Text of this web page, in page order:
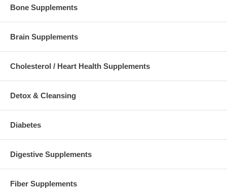
Bone Supplements
Brain Supplements
Cholesterol / Heart Health Supplements
Detox & Cleansing
Diabetes
Digestive Supplements
Fiber Supplements